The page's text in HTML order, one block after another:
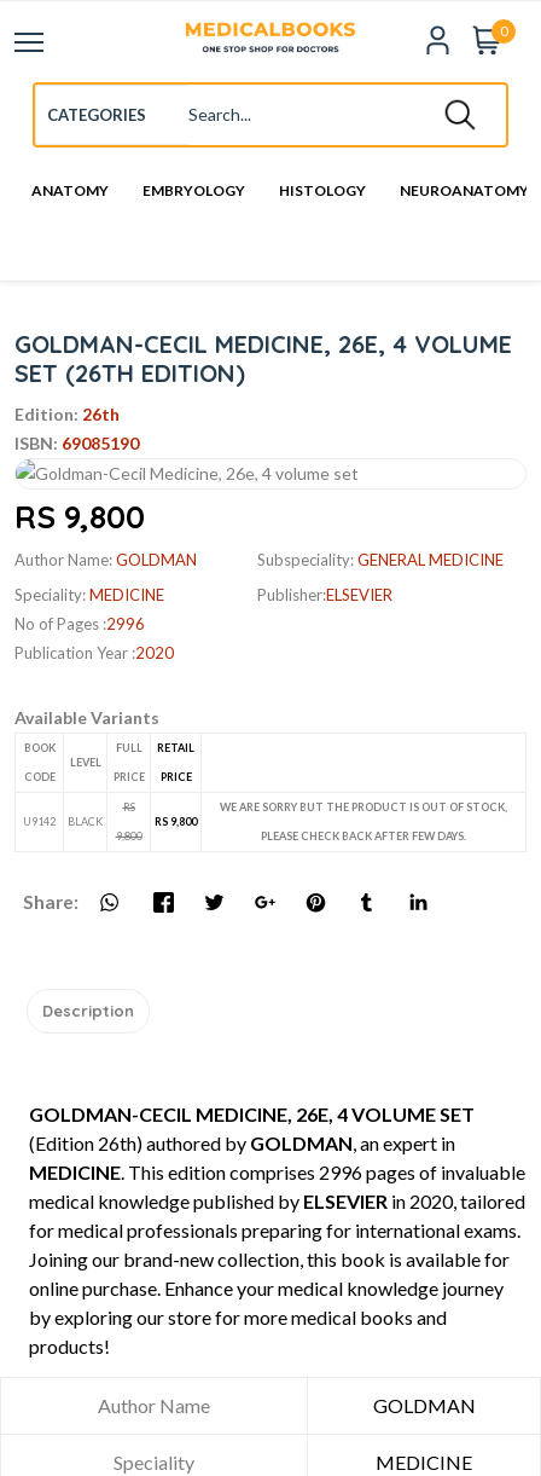
0
ANATOMY EMBRYOLOGY HISTOLOGY NEUROANATOMY
GOLDMAN-CECIL MEDICINE, 26E, 4 VOLUME
SET (26TH EDITION)
Edition: 26th
ISBN: 69085190
RS 9,800
Author Name:GOLDMAN
Speciality:MEDICINE
No of Pages :2996
Publication Year :2020
Subspeciality:GENERAL MEDICINE
Publisher:ELSEVIER
Available Variants
BOOK
CODE
LEVEL
FULL
PRICE
RETAIL
PRICE
U9142 BLACK
RS
9,800
RS 9,800
WE ARE SORRY BUT THE PRODUCT IS OUT OF STOCK,
PLEASE CHECK BACK AFTER FEW DAYS.
Share:
Description
GOLDMAN-CECIL MEDICINE, 26E, 4 VOLUME SET
(Edition 26th) authored by GOLDMAN, an expert in
MEDICINE. This edition comprises 2996 pages of invaluable
medical knowledge published by ELSEVIER in 2020, tailored
for medical professionals preparing for international exams.
Joining our brand-new collection, this book is available for
online purchase. Enhance your medical knowledge journey
by exploring our store for more medical books and
products!
Author Name GOLDMAN
Speciality MEDICINE